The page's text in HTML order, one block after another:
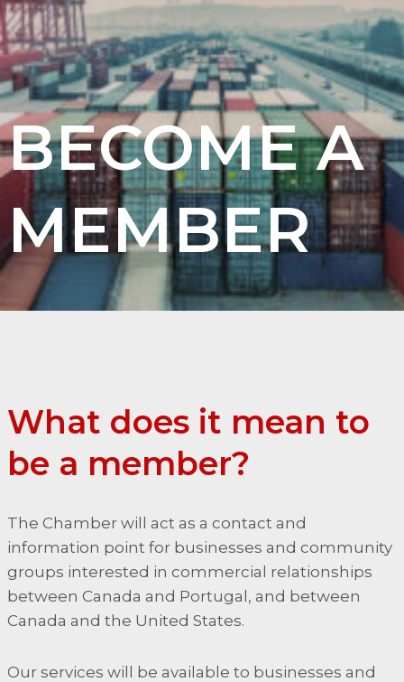
BECOME A
MEMBER
What does it mean to
be a member?
The Chamber will act as a contact and
information point for businesses and community
groups interested in commercial relationships
between Canada and Portugal, and between
Canada and the United States.
Our services will be available to businesses and